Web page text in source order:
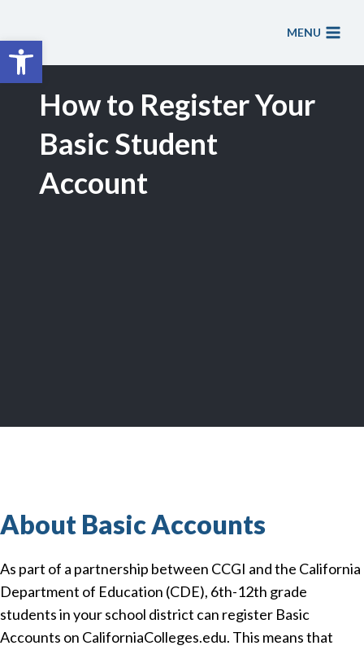
Open toolbar
content
MENU
How to Register Your
Basic Student
Account
About Basic Accounts
As part of a partnership between CCGI and the California
Department of Education (CDE), 6th-12th grade
students in your school district can register Basic
Accounts on CaliforniaColleges.edu. This means that